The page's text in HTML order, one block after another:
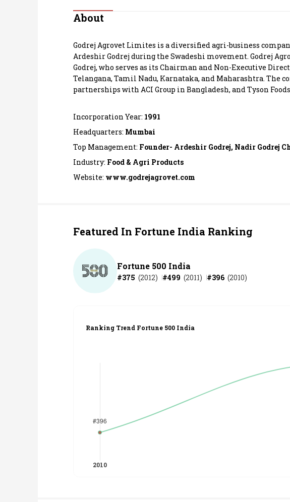
Opinion
India
World
Technology
Lifestyle
About
Godrej Agrovet Limites is a diversified agri-business
Ardeshir Godrej during the Swadeshi movement. Godrej
Godrej, who serves as its Chairman and Non-Executive
Telangana, Tamil Nadu, Karnataka, and Maharashtra. The
partnerships with ACI Group in Bangladesh, and Tyson
Incorporation Year: 1991
Headquarters: Mumbai
Top Management: Founder- Ardeshir Godrej, Nadir Godrej
Industry: Food & Agri Products
Website: www.godrejagrovet.com
Featured In Fortune India Ranking
Fortune 500 India
#375 (2012) #499 (2011) #396 (2010)
Ranking Trend Fortune 500 India